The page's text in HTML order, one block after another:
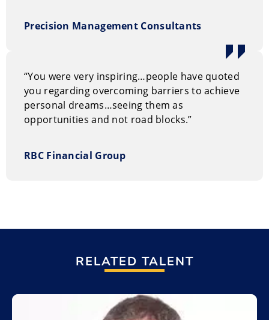
Precision Management Consultants
“You were very inspiring…people have quoted
you regarding overcoming barriers to achieve
personal dreams…seeing them as
opportunities and not road blocks.”
RBC Financial Group
RELATED TALENT